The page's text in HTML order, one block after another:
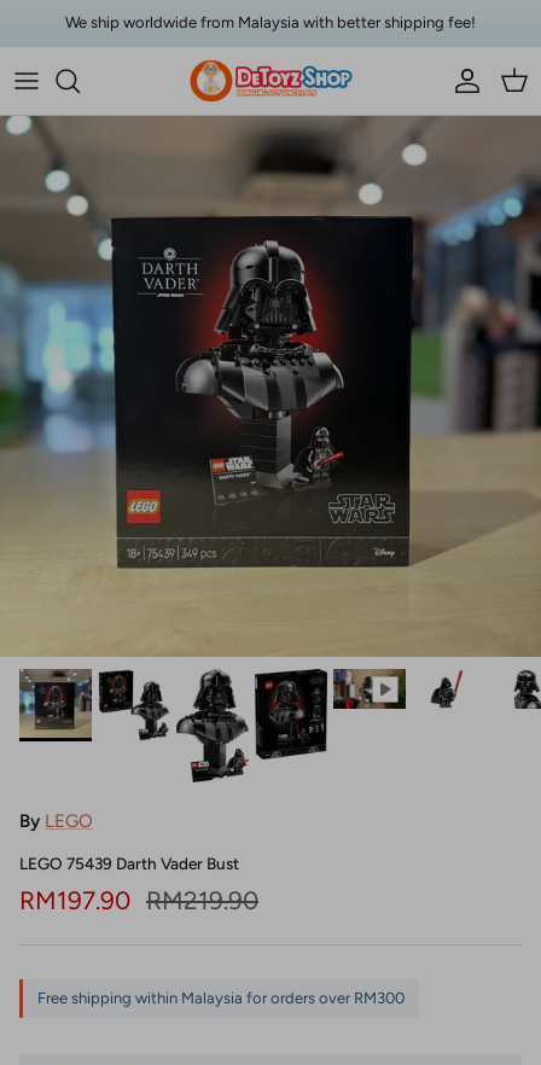
Skip to contentWe ship worldwide from Malaysia with better shipping fee!
AccountCart
Skip to product information
By LEGO
LEGO 75439 Darth Vader Bust
Sale price
RM197.90 Regular price
RM219.90
Free shipping within Malaysia for orders over RM300